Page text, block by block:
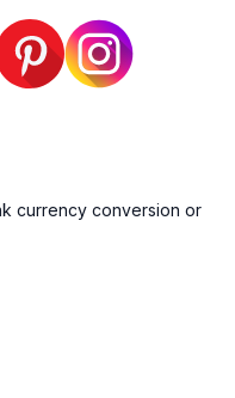
currency conversion or